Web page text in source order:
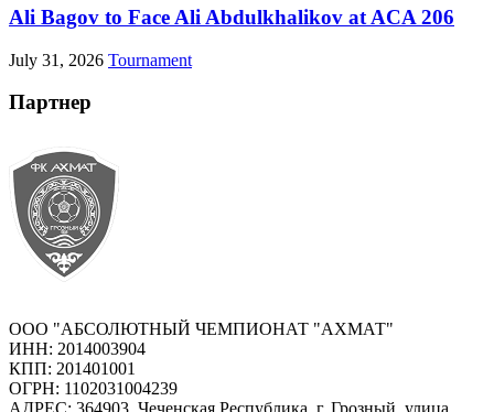
Ali Bagov to Face Ali Abdulkhalikov at ACA 206
July 31, 2026 Tournament
Партнер
ООО "АБСОЛЮТНЫЙ ЧЕМПИОНАТ "АХМАТ"
ИНН: 2014003904
КПП: 201401001
ОГРН: 1102031004239
АДРЕС: 364903, Чеченская Республика, г. Грозный, улица